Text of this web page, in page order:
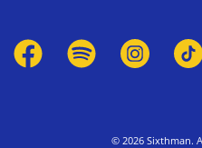
© 2026 Sixthman.